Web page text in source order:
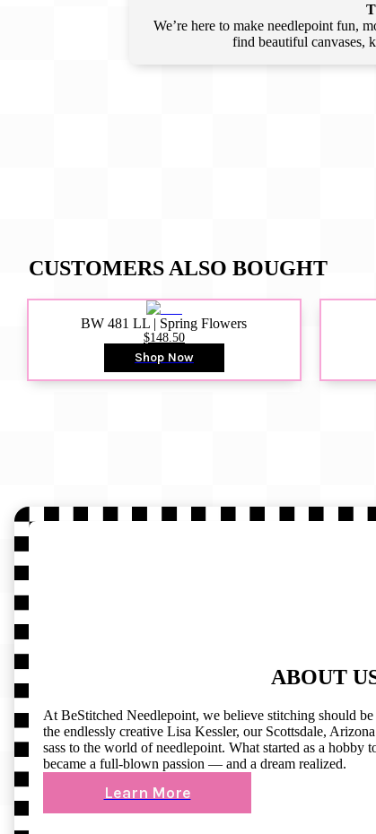
We’re here to make needlepoint fun,
find beautiful canvases,
CUSTOMERS ALSO BOUGHT
BW 481 LL | Spring Flowers
$148.50
Shop Now
ABOUT
At BeStitched Needlepoint, we believe stitching should
the endlessly creative Lisa Kessler, our Scottsdale,
sass to the world of needlepoint. What started as a
became a full-blown passion — and a dream realized.
Learn More